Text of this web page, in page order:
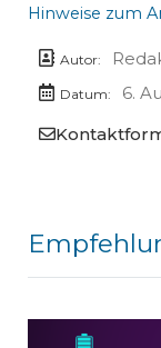
Hinweise zum
Autor:
Datum:
6.